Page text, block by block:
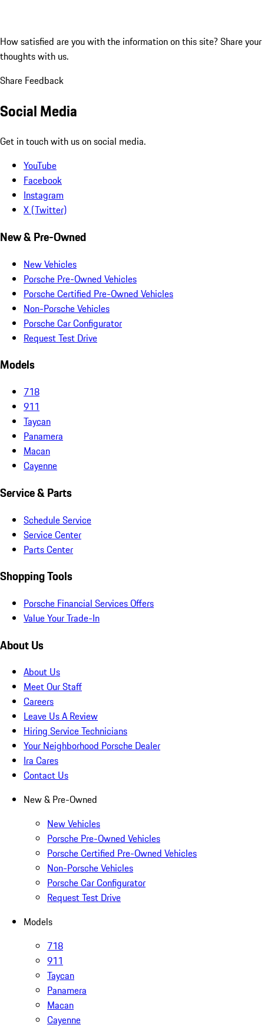
How satisfied are you with the information on this site? Share your
thoughts with us.
Share Feedback
Social Media
Get in touch with us on social media.
YouTube
Facebook
Instagram
X (Twitter)
New & Pre-Owned
New Vehicles
Porsche Pre-Owned Vehicles
Porsche Certified Pre-Owned Vehicles
Non-Porsche Vehicles
Porsche Car Configurator
Request Test Drive
Models
718
911
Taycan
Panamera
Macan
Cayenne
Service & Parts
Schedule Service
Service Center
Parts Center
Shopping Tools
Porsche Financial Services Offers
Value Your Trade-In
About Us
About Us
Meet Our Staff
Careers
Leave Us A Review
Hiring Service Technicians
Your Neighborhood Porsche Dealer
Ira Cares
Contact Us
New & Pre-Owned
New Vehicles
Porsche Pre-Owned Vehicles
Porsche Certified Pre-Owned Vehicles
Non-Porsche Vehicles
Porsche Car Configurator
Request Test Drive
Models
718
911
Taycan
Panamera
Macan
Cayenne